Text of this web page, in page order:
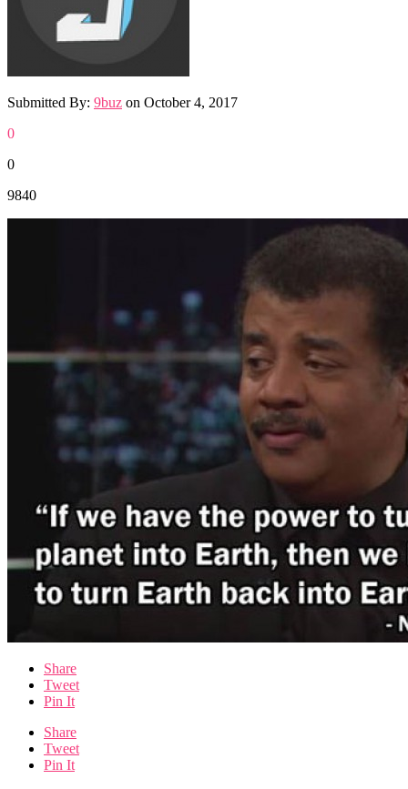
Submitted By: 9buz on October 4, 2017
0
0
9840
Share
Tweet
Pin It
Share
Tweet
Pin It